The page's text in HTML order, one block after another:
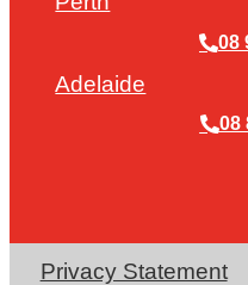
08
Adelaide
08
Privacy Statement